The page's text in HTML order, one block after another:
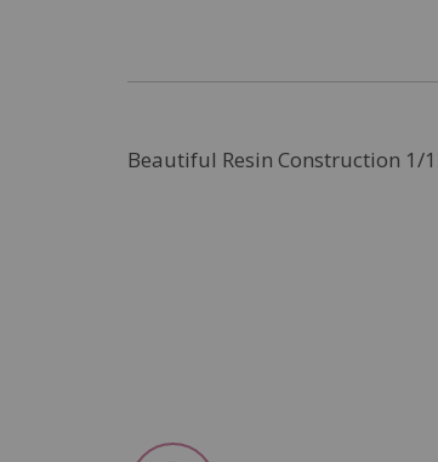
Beautiful Resin Construction 1/